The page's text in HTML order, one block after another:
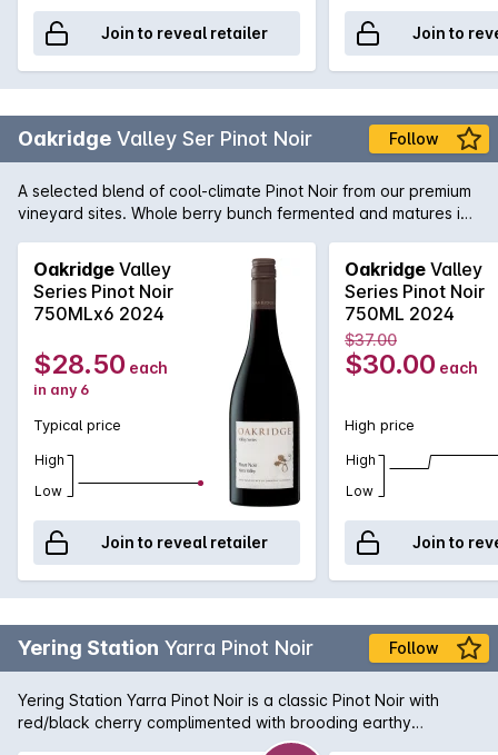
Join to reveal retailer Join to
Oakridge Valley Ser Pinot Noir Follow
A selected blend of cool-climate Pinot Noir from our premium
vineyard sites. Whole berry bunch fermented and matures in
fragrance, texture and elegance.
Oakridge Valley
Series Pinot Noir
750MLx6 2024
$28.50 each
in any 6
Typical price
High
Low
Join to reveal retailer
Oakridge Valley
Series Pinot Noir
750ML 2024
$37.00
$30.00 each
High price
High
Low
Join to
Yering Station Yarra Pinot Noir Follow
Yering Station Yarra Pinot Noir is a classic Pinot Noir with
red/black cherry complimented with brooding earthy
undertones and subtle savoury spice on the nose. The